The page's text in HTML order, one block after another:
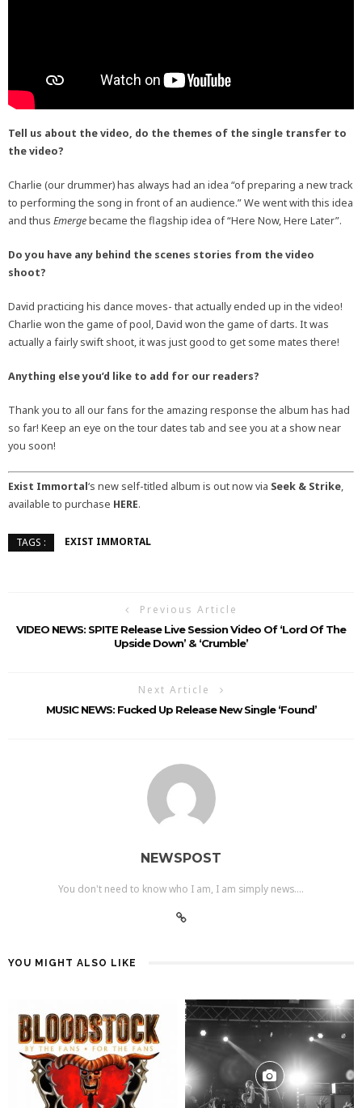
Tell us about the video, do the themes of the single transfer to
the video?
Charlie (our drummer) has always had an idea “of preparing a new track
to performing the song in front of an audience.” We went with this idea
and thus Emergebecame the flagship idea of “Here Now, Here Later”.
Do you have any behind the scenes stories from the video
shoot?
David practicing his dance moves- that actually ended up in the video!
Charlie won the game of pool, David won the game of darts. It was
actually a fairly swift shoot, it was just good to get some mates there!
Anything else you’d like to add for our readers?
Thank you to all our fans for the amazing response the album has had
so far! Keep an eye on the tour dates tab and see you at a show near
you soon!
Exist Immortal‘s new self-titled album is out now via Seek & Strike,
available to purchase HERE.
TAGS : EXIST IMMORTAL
Previous Article
VIDEO NEWS: SPITE Release Live Session Video Of ‘Lord Of The
Upside Down’ & ‘Crumble’
Next Article
MUSIC NEWS: Fucked Up Release New Single ‘Found’
NEWSPOST
You don't need to know who I am, I am simply news....
YOU MIGHT ALSO LIKE